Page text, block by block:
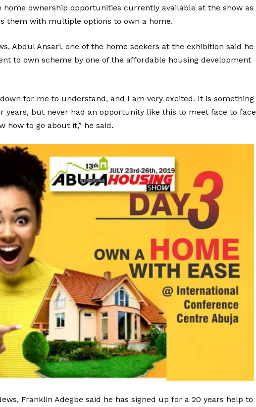
ownership opportunities currently available at the show as
them with multiple options to own a home.
Abdul Ansari, one of the home seekers at the exhibition said he
to own scheme by one of the affordable housing development
for me to understand, and I am very excited. It is something
years, but never had an opportunity like this to meet face to face
how to go about it,” he said.
Franklin Adegbe said he has signed up for a 20 years help to